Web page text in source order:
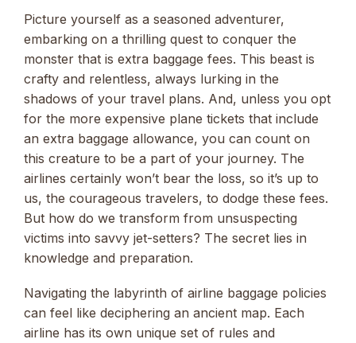
Picture yourself as a seasoned adventurer,
embarking on a thrilling quest to conquer the
monster that is extra baggage fees. This beast is
crafty and relentless, always lurking in the
shadows of your travel plans. And, unless you opt
for the more expensive plane tickets that include
an extra baggage allowance, you can count on
this creature to be a part of your journey. The
airlines certainly won’t bear the loss, so it’s up to
us, the courageous travelers, to dodge these fees.
But how do we transform from unsuspecting
victims into savvy jet-setters? The secret lies in
knowledge and preparation.
Navigating the labyrinth of airline baggage policies
can feel like deciphering an ancient map. Each
airline has its own unique set of rules and